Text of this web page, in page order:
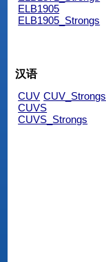
ELB1905
ELB1905_Strongs
汉语
CUV CUV_Strongs
CUVS
CUVS_Strongs